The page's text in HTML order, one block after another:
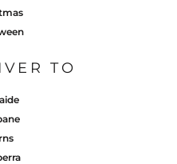
TO